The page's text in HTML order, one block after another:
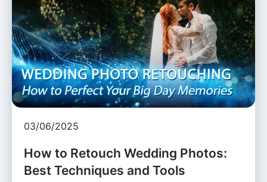
03/06/2025
How to Retouch Wedding Photos:
Best Techniques and Tools